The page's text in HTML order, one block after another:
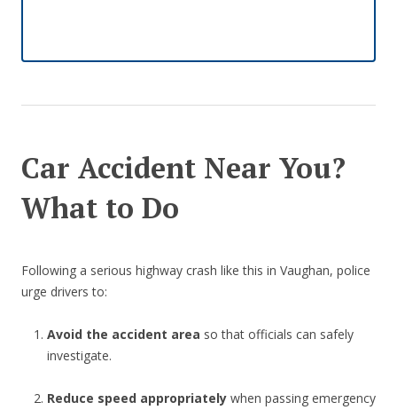
Car Accident Near You?
What to Do
Following a serious highway crash like this in Vaughan, police
urge drivers to:
Avoid the accident area so that officials can safely
investigate.
Reduce speed appropriatelywhen passing emergency